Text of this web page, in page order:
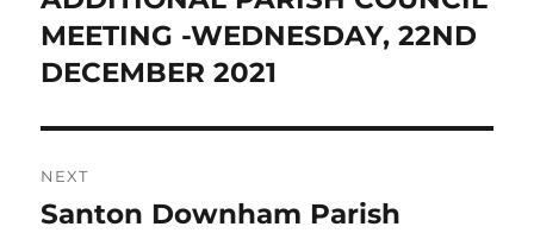
post:
MEETING -WEDNESDAY, 22ND
DECEMBER 2021
NEXT
Next
Santon Downham Parish